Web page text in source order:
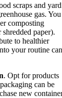
scraps and yard
gas. You
composting
shredded paper).
to healthier
your routine can
. Opt for products
can be
new